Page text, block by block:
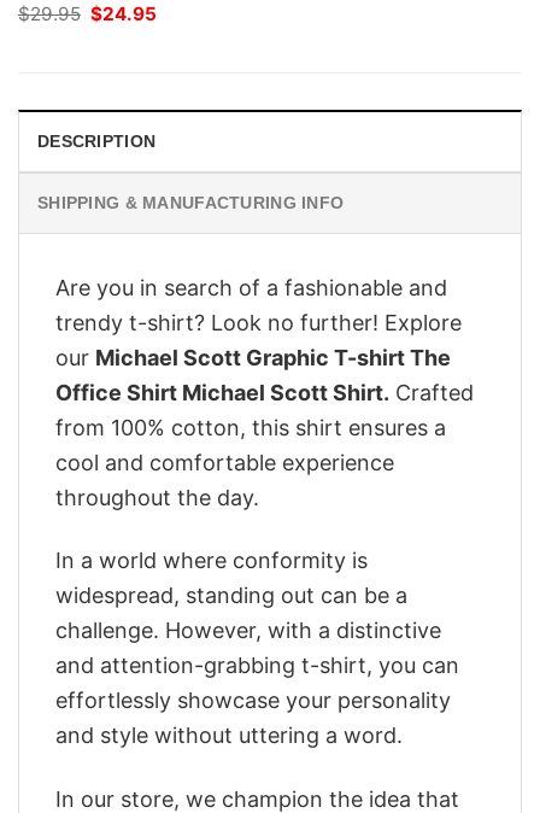
$29.95 Original
price
$24.95
DESCRIPTION
SHIPPING & MANUFACTURING INFO
Are you in search of a fashionable and
trendy t-shirt? Look no further! Explore
our Michael Scott Graphic T-shirt The
Office Shirt Michael Scott Shirt. Crafted
from 100% cotton, this shirt ensures a
cool and comfortable experience
throughout the day.
In a world where conformity is
widespread, standing out can be a
challenge. However, with a distinctive
and attention-grabbing t-shirt, you can
effortlessly showcase your personality
and style without uttering a word.
In our store, we champion the idea that